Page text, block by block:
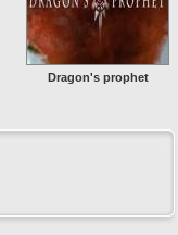
Dragon's prophet